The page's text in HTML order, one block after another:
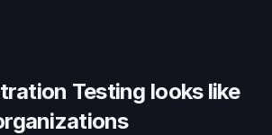
Testing looks like